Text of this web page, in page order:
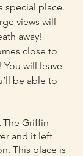
special place.
views will
away!
close to
will leave
be able to
The Griffin
and it left
This place is